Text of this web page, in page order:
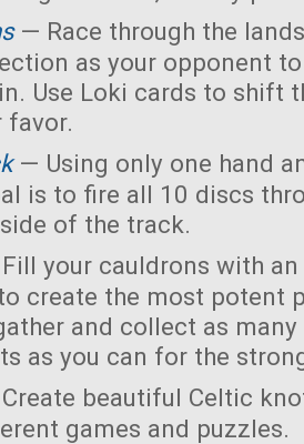
— Race through the
as your opponent
Use Loki cards to shift
favor.
— Using only one hand
is to fire all 10 discs
of the track.
your cauldrons with
create the most potent
and collect as
as you can for the
beautiful Celtic
games and puzzles.